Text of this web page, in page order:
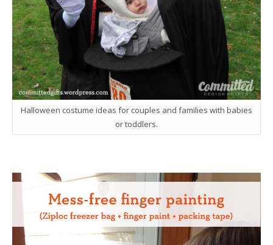
Halloween costume ideas for couples and families with babies
or toddlers.